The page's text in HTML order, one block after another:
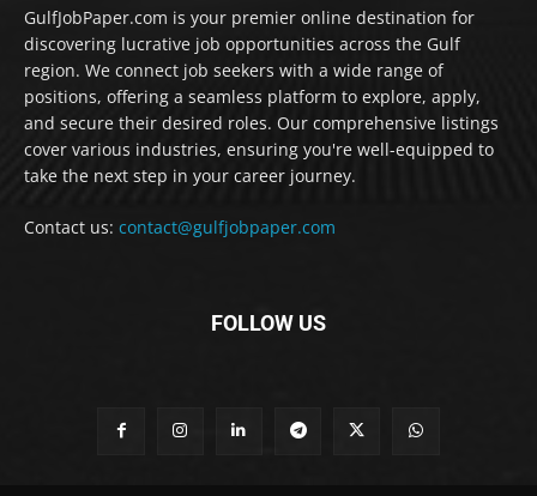
GulfJobPaper.com is your premier online destination for
discovering lucrative job opportunities across the Gulf
region. We connect job seekers with a wide range of
positions, offering a seamless platform to explore, apply,
and secure their desired roles. Our comprehensive listings
cover various industries, ensuring you're well-equipped to
take the next step in your career journey.
Contact us: contact@gulfjobpaper.com
FOLLOW US